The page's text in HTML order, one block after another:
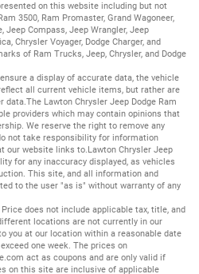
on this website including but not
3500, Ram Promaster, Grand Wagoneer,
, Jeep Compass, Jeep Wrangler, Jeep
, Chrysler Voyager, Dodge Charger, and
of Ram Trucks, Jeep, Chrysler, and Dodge
a display of accurate data, the vehicle
all current vehicle items, but rather are
data.The Lawton Chrysler Jeep Dodge Ram
providers which may contain opinions that
We reserve the right to remove any
not take responsibility for information
our website links to.Lawton Chrysler Jeep
for any inaccuracy displayed, as vehicles
This site, and all information and
to the user "as is" without warranty of any
does not include applicable tax, title, and
locations are not currently in our
you at our location within a reasonable date
one week. The prices on
act as coupons and are only valid if
on this site are inclusive of applicable